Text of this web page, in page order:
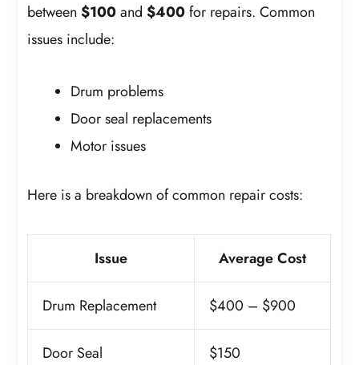
between$100and$400for repairs. Common
issues include:
Drum problems
Door seal replacements
Motor issues
Here is a breakdown of common repair costs:
Issue Average Cost
Drum Replacement $400 – $900
Door Seal $150